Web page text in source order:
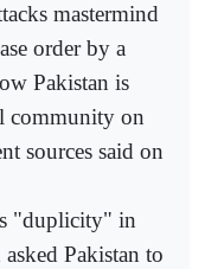
mastermind
order by a
Pakistan is
community on
sources said on
"duplicity" in
Pakistan to